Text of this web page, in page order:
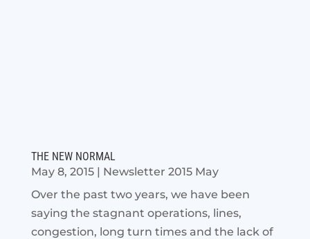
THE NEW NORMAL
May 8, 2015| Newsletter 2015 May
Over the past two years, we have been
saying the stagnant operations, lines,
congestion, long turn times and the lack of